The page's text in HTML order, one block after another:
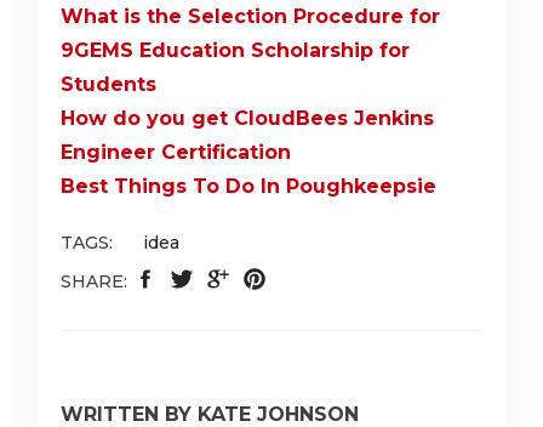
What is the Selection Procedure for
9GEMS Education Scholarship for
Students
How do you get CloudBees Jenkins
Engineer Certification
Best Things To Do In Poughkeepsie
TAGS:
idea
SHARE:
WRITTEN BY KATE JOHNSON